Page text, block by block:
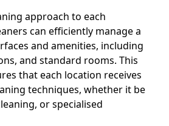
approach to each
can efficiently manage a
and amenities, including
and standard rooms. This
that each location receives
techniques, whether it be
or specialised